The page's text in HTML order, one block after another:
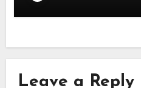
Leave a Reply